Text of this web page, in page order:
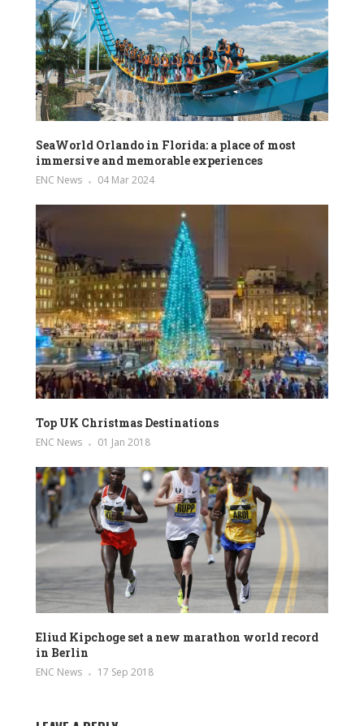
SeaWorld Orlando in Florida: a place of most
immersive and memorable experiences
ENC News 04 Mar 2024
Top UK Christmas Destinations
ENC News 01 Jan 2018
Eliud Kipchoge set a new marathon world record
in Berlin
ENC News 17 Sep 2018